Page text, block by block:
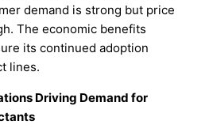
demand is strong but price
The economic benefits
its continued adoption
lines.
Driving Demand for